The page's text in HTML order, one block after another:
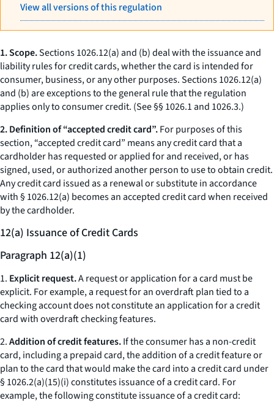
View all versions of this regulation
1. Scope.Sections 1026.12(a) and (b) deal with the issuance and
liability rules for credit cards, whether the card is intended for
consumer, business, or any other purposes. Sections 1026.12(a)
and (b) are exceptions to the general rule that the regulation
applies only to consumer credit. (See §§ 1026.1 and 1026.3.)
2. Definition of “accepted credit card”.For purposes of this
section, “accepted credit card” means any credit card that a
cardholder has requested or applied for and received, or has
signed, used, or authorized another person to use to obtain credit.
Any credit card issued as a renewal or substitute in accordance
with § 1026.12(a) becomes an accepted credit card when received
by the cardholder.
12(a) Issuance of Credit Cards
Paragraph 12(a)(1)
1. Explicit request.A request or application for a card must be
explicit. For example, a request for an overdraft plan tied to a
checking account does not constitute an application for a credit
card with overdraft checking features.
2.Addition of credit features.If the consumer has a non-credit
card, including a prepaid card, the addition of a credit feature or
plan to the card that would make the card into a credit card under
§ 1026.2(a)(15)(i) constitutes issuance of a credit card. For
example, the following constitute issuance of a credit card: